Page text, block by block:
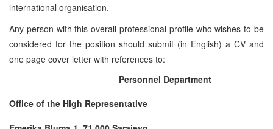
international organisation.
Any person with this overall professional profile who wishes to be
considered for the position should submit (in English) a CV and
one page cover letter with references to:
Personnel Department
Office of the High Representative